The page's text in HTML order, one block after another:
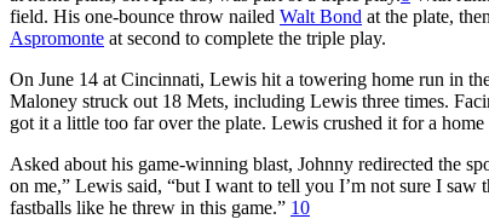
field. His one-bounce throw nailed Walt Bond at the plate,
Aspromonte at second to complete the triple play.
On June 14 at Cincinnati, Lewis hit a towering home run in
Maloney struck out 18 Mets, including Lewis three times.
got it a little too far over the plate. Lewis crushed it for a
Asked about his game-winning blast, Johnny redirected the
on me,” Lewis said, “but I want to tell you I’m not sure I
fastballs like he threw in this game.” 10